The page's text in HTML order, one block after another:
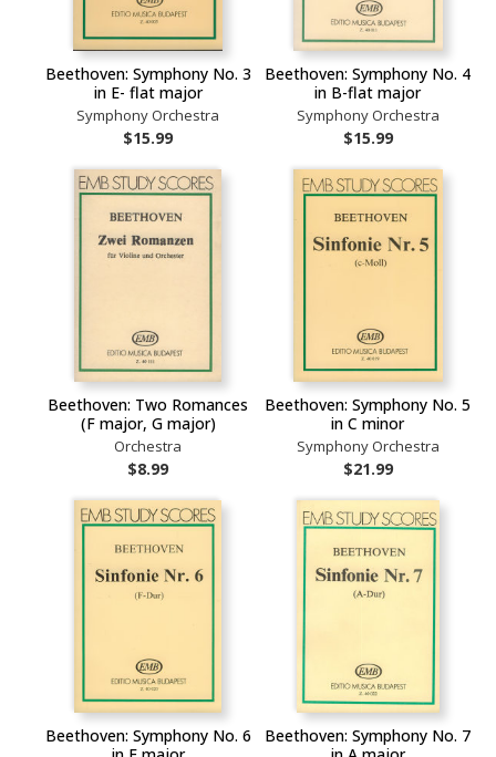
Beethoven: Symphony No. 3
in E- flat major
Symphony Orchestra
$15.99
Beethoven: Symphony No. 4
in B-flat major
Symphony Orchestra
$15.99
Beethoven: Two Romances
(F major, G major)
Orchestra
$8.99
Beethoven: Symphony No. 5
in C minor
Symphony Orchestra
$21.99
Beethoven: Symphony No. 6
Beethoven: Symphony No. 7